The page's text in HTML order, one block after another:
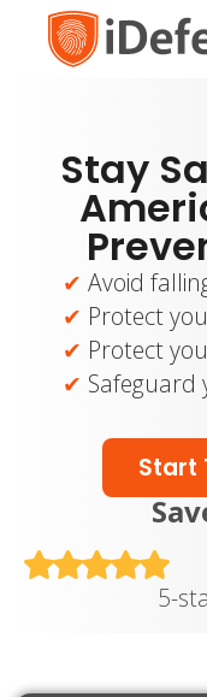
Stay
Avoid
Protect
Protect
Safeguard
Start
5-